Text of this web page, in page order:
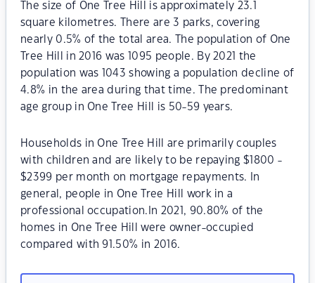
The size of One Tree Hill is approximately 23.1
square kilometres. There are 3 parks, covering
nearly 0.5% of the total area. The population of One
Tree Hill in 2016 was 1095 people. By 2021 the
population was 1043 showing a population decline of
4.8% in the area during that time. The predominant
age group in One Tree Hill is 50-59 years.
Households in One Tree Hill are primarily couples
with children and are likely to be repaying $1800 -
$2399 per month on mortgage repayments. In
general, people in One Tree Hill work in a
professional occupation.In 2021, 90.80% of the
homes in One Tree Hill were owner-occupied
compared with 91.50% in 2016.